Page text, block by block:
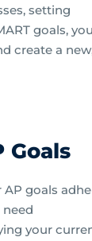
setting
goals, you
create a
Goals
AP goals
your